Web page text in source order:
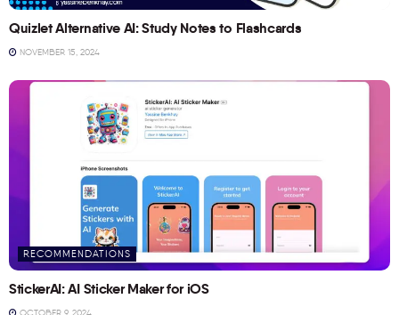
Quizlet Alternative AI: Study Notes to Flashcards
NOVEMBER 15, 2024
RECOMMENDATIONS
StickerAI: AI Sticker Maker for iOS